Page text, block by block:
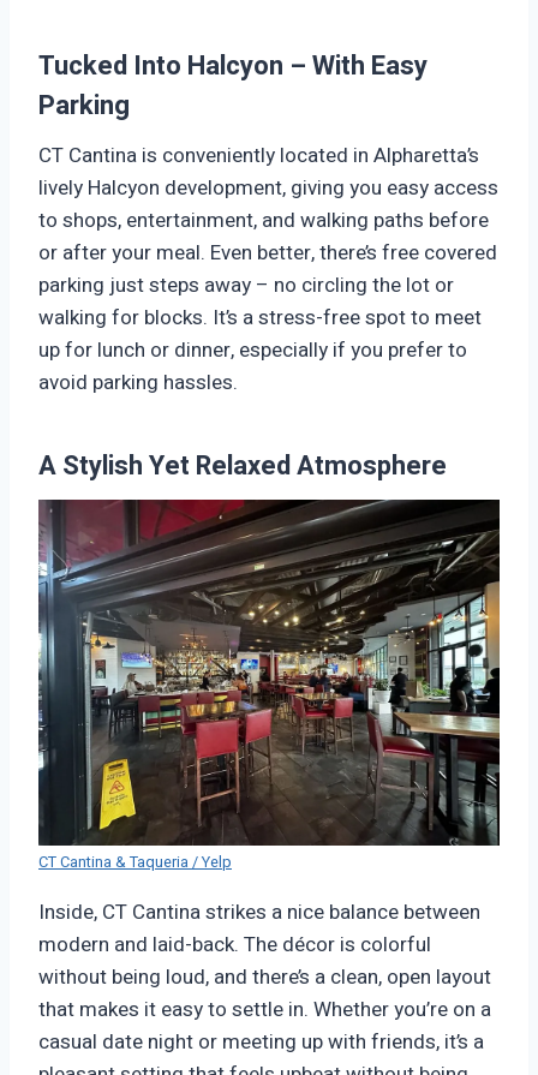
Tucked Into Halcyon – With Easy
Parking
CT Cantina is conveniently located in Alpharetta’s
lively Halcyon development, giving you easy access
to shops, entertainment, and walking paths before
or after your meal. Even better, there’s free covered
parking just steps away – no circling the lot or
walking for blocks. It’s a stress-free spot to meet
up for lunch or dinner, especially if you prefer to
avoid parking hassles.
A Stylish Yet Relaxed Atmosphere
CT Cantina & Taqueria / Yelp
Inside, CT Cantina strikes a nice balance between
modern and laid-back. The décor is colorful
without being loud, and there’s a clean, open layout
that makes it easy to settle in. Whether you’re on a
casual date night or meeting up with friends, it’s a